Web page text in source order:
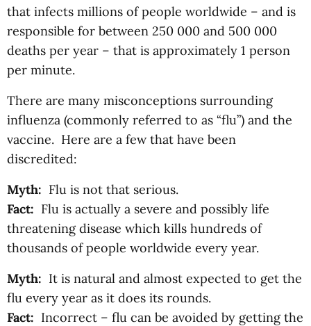
that infects millions of people worldwide – and is
responsible for between 250 000 and 500 000
deaths per year – that is approximately 1 person
per minute.
There are many misconceptions surrounding
influenza (commonly referred to as “flu”) and the
vaccine. Here are a few that have been
discredited:
Myth: Flu is not that serious.
Fact: Flu is actually a severe and possibly life
threatening disease which kills hundreds of
thousands of people worldwide every year.
Myth: It is natural and almost expected to get the
flu every year as it does its rounds.
Fact: Incorrect – flu can be avoided by getting the